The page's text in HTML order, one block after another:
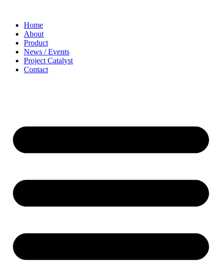
Home
About
Product
News / Events
Project Catalyst
Contact